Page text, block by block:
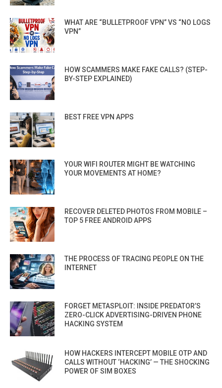
WHAT ARE “BULLETPROOF VPN” VS “NO LOGS
VPN”
HOW SCAMMERS MAKE FAKE CALLS? (STEP-
BY-STEP EXPLAINED)
BEST FREE VPN APPS
YOUR WIFI ROUTER MIGHT BE WATCHING
YOUR MOVEMENTS AT HOME?
RECOVER DELETED PHOTOS FROM MOBILE –
TOP 5 FREE ANDROID APPS
THE PROCESS OF TRACING PEOPLE ON THE
INTERNET
FORGET METASPLOIT: INSIDE PREDATOR’S
ZERO-CLICK ADVERTISING-DRIVEN PHONE
HACKING SYSTEM
HOW HACKERS INTERCEPT MOBILE OTP AND
CALLS WITHOUT ‘HACKING’ — THE SHOCKING
POWER OF SIM BOXES